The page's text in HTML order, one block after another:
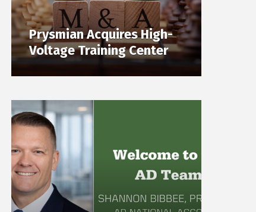
Prysmian Acquires High-
Voltage Training Center